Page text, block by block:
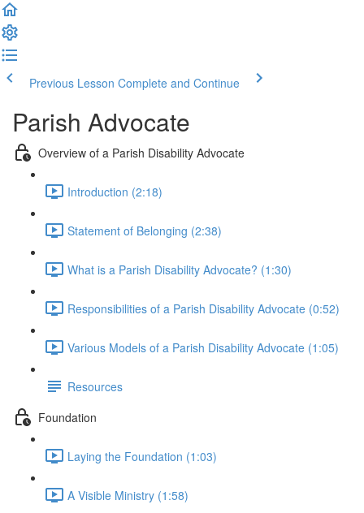
Previous Lesson Complete and Continue
Parish Advocate
Overview of a Parish Disability Advocate
Introduction (2:18)
Statement of Belonging (2:38)
What is a Parish Disability Advocate? (1:30)
Responsibilities of a Parish Disability Advocate (0:52)
Various Models of a Parish Disability Advocate (1:05)
Resources
Foundation
Laying the Foundation (1:03)
A Visible Ministry (1:58)